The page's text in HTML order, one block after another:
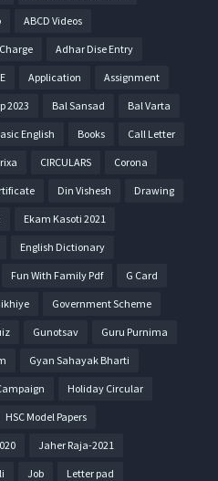
ABCD Videos
Adhar Dise Entry
Application Assignment
2023 Bal Sansad Bal Varta
English Books Call Letter
CIRCULARS Corona
Din Vishesh Drawing
Ekam Kasoti 2021
English Dictionary
Fun With Family Pdf G Card
Government Scheme
Gunotsav Guru Purnima
Gyan Sahayak Bharti
Holiday Circular
HSC Model Papers
Jaher Raja-2021
Job Letter pad